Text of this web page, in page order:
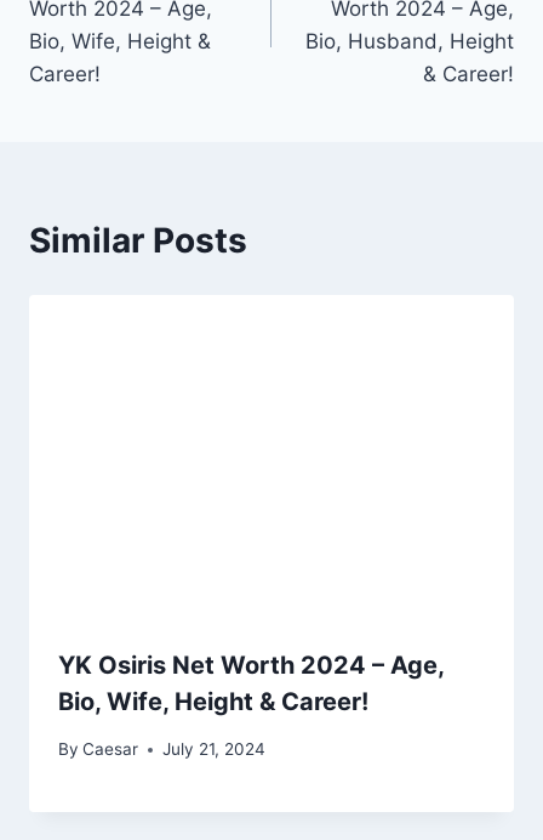
Worth 2024 – Age,
Bio, Wife, Height &
Career!
Worth 2024 – Age,
Bio, Husband, Height
& Career!
Similar Posts
YK Osiris Net Worth 2024 – Age,
Bio, Wife, Height & Career!
By Caesar July 21, 2024